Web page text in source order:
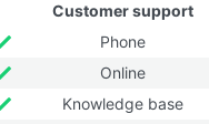
Customer support
Phone
Online
Knowledge base